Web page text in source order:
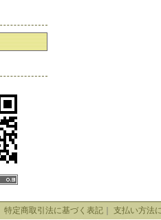
特定商取引法に基づく表記｜ 支払い方法